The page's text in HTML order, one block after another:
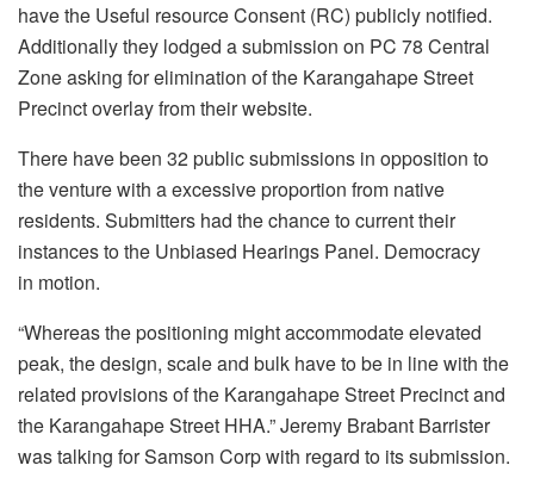
have the Useful resource Consent (RC) publicly notified.
Additionally they lodged a submission on PC 78 Central
Zone asking for elimination of the Karangahape Street
Precinct overlay from their website.
There have been 32 public submissions in opposition to
the venture with a excessive proportion from native
residents. Submitters had the chance to current their
instances to the Unbiased Hearings Panel. Democracy
in motion.
“Whereas the positioning might accommodate elevated
peak, the design, scale and bulk have to be in line with the
related provisions of the Karangahape Street Precinct and
the Karangahape Street HHA.” Jeremy Brabant Barrister
was talking for Samson Corp with regard to its submission.